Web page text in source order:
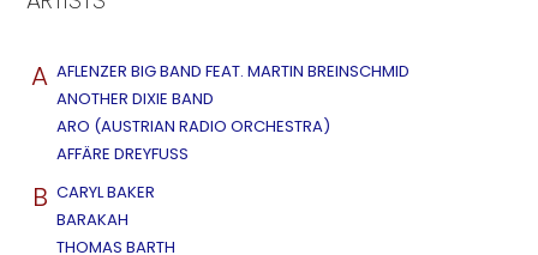
A AFLENZER BIG BAND FEAT. MARTIN BREINSCHMID
ANOTHER DIXIE BAND
ARO (AUSTRIAN RADIO ORCHESTRA)
AFFÄRE DREYFUSS
B CARYL BAKER
BARAKAH
THOMAS BARTH